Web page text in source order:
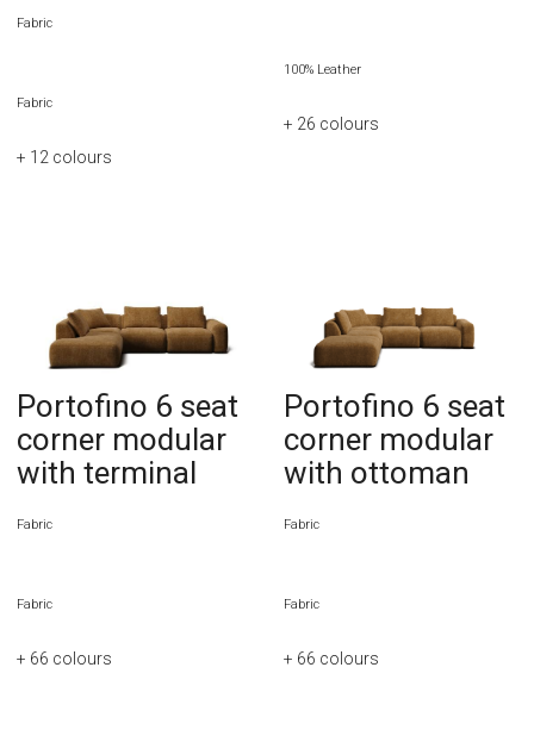
Fabric
Fabric
+ 12 colours
100% Leather
+ 26 colours
Portofino 6 seat
corner modular
with terminal
Fabric
Fabric
+ 66 colours
Portofino 6 seat
corner modular
with ottoman
Fabric
Fabric
+ 66 colours